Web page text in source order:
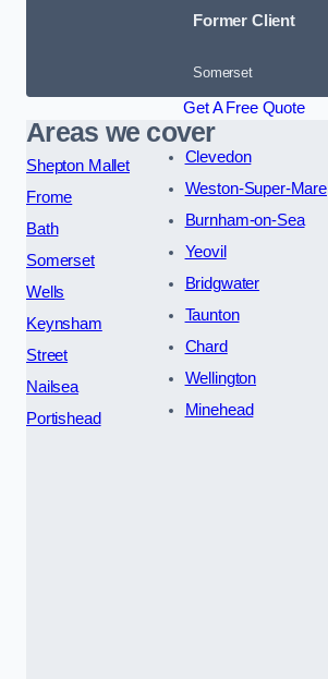
Former Client
Somerset
Get A Free Quote
Areas we cover
Shepton Mallet
Frome
Bath
Somerset
Wells
Keynsham
Street
Nailsea
Portishead
Clevedon
Weston-Super-Mare
Burnham-on-Sea
Yeovil
Bridgwater
Taunton
Chard
Wellington
Minehead